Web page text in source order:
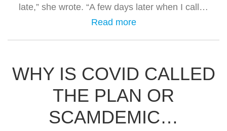
late,” she wrote. “A few days later when I call…
Read more
WHY IS COVID CALLED
THE PLAN OR
SCAMDEMIC…